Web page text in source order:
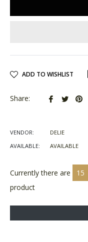
ADD TO WISHLIST
Share:
Share Tweet
Pin
VENDOR:
DELIE
AVAILABLE:
AVAILABLE
Currently there are 15
product